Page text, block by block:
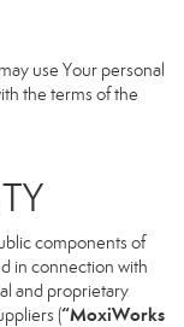
use Your personal
the terms of the
components of
in connection with
and proprietary
(“MoxiWorks